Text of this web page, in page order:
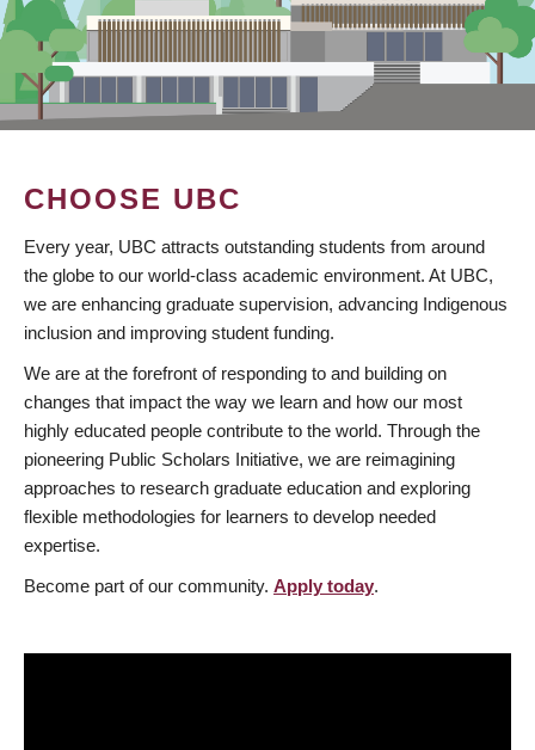
CHOOSE UBC
Every year, UBC attracts outstanding students from around
the globe to our world-class academic environment. At UBC,
we are enhancing graduate supervision, advancing Indigenous
inclusion and improving student funding.
We are at the forefront of responding to and building on
changes that impact the way we learn and how our most
highly educated people contribute to the world. Through the
pioneering Public Scholars Initiative, we are reimagining
approaches to research graduate education and exploring
flexible methodologies for learners to develop needed
expertise.
Become part of our community. Apply today.